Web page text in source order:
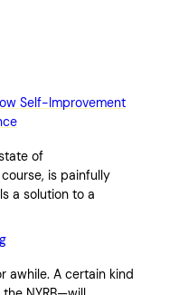
Self-Improvement
of
is painfully
a solution to a
awhile. A certain kind